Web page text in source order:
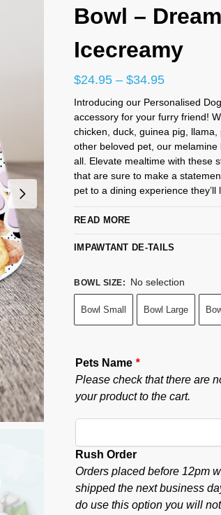
Bowl –
Icecreamy
$24.95 – $34.95
Introducing our Personalised
accessory for your furry friend!
chicken, duck, guinea pig,
other beloved pet, our melamine
all. Elevate mealtime with these
that are sure to make a
pet to a dining experience they’ll
READ MORE
IMPAWTANT DE-TAILS
BOWL SIZE: No selection
Bowl Small Bowl Large
Pets Name*
Please check that there are
your product to the cart.
Rush Order
Orders placed before 12pm
shipped the next business
do use this option you will